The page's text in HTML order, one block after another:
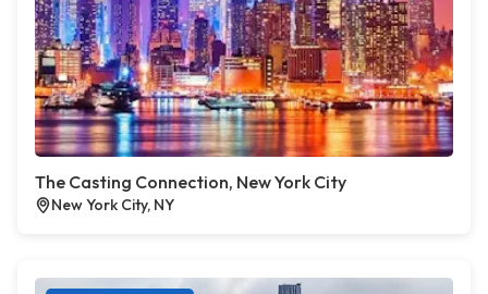
The Casting Connection, New York City
New York City, NY